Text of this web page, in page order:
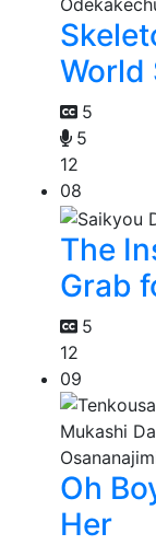
World
5
5
12
08
The
Grab
5
12
09
Oh
Her